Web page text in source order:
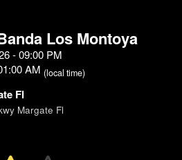
Los Montoya
- 09:00 PM
AM (local time)
Fl
Margate Fl